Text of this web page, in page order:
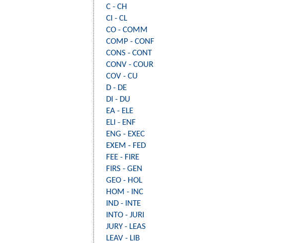
C - CH
CI - CL
CO - COMM
COMP - CONF
CONS - CONT
CONV - COUR
COV - CU
D - DE
DI - DU
EA - ELE
ELI - ENF
ENG - EXEC
EXEM - FED
FEE - FIRE
FIRS - GEN
GEO - HOL
HOM - INC
IND - INTE
INTO - JURI
JURY - LEAS
LEAV - LIB